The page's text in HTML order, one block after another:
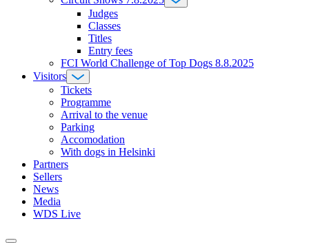
Judges
Classes
Titles
Entry fees
FCI World Challenge of Top Dogs 8.8.2025
Visitors
Tickets
Programme
Arrival to the venue
Parking
Accomodation
With dogs in Helsinki
Partners
Sellers
News
Media
WDS Live